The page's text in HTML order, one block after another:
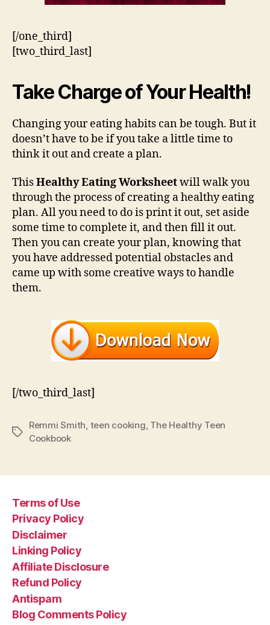
[/one_third]
[two_third_last]
Take Charge of Your Health!
Changing your eating habits can be tough. But it
doesn’t have to be if you take a little time to
think it out and create a plan.
ThisHealthy Eating Worksheetwill walk you
through the process of creating a healthy eating
plan. All you need to do is print it out, set aside
some time to complete it, and then fill it out.
Then you can create your plan, knowing that
you have addressed potential obstacles and
came up with some creative ways to handle
them.
[/two_third_last]
Tags
Remmi Smith, teen cooking, The Healthy Teen
Cookbook
Terms of Use
Privacy Policy
Disclaimer
Linking Policy
Affiliate Disclosure
Refund Policy
Antispam
Blog Comments Policy